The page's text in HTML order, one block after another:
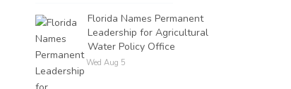
Florida Names Permanent
Leadership for Agricultural
Water Policy Office
Wed Aug 5